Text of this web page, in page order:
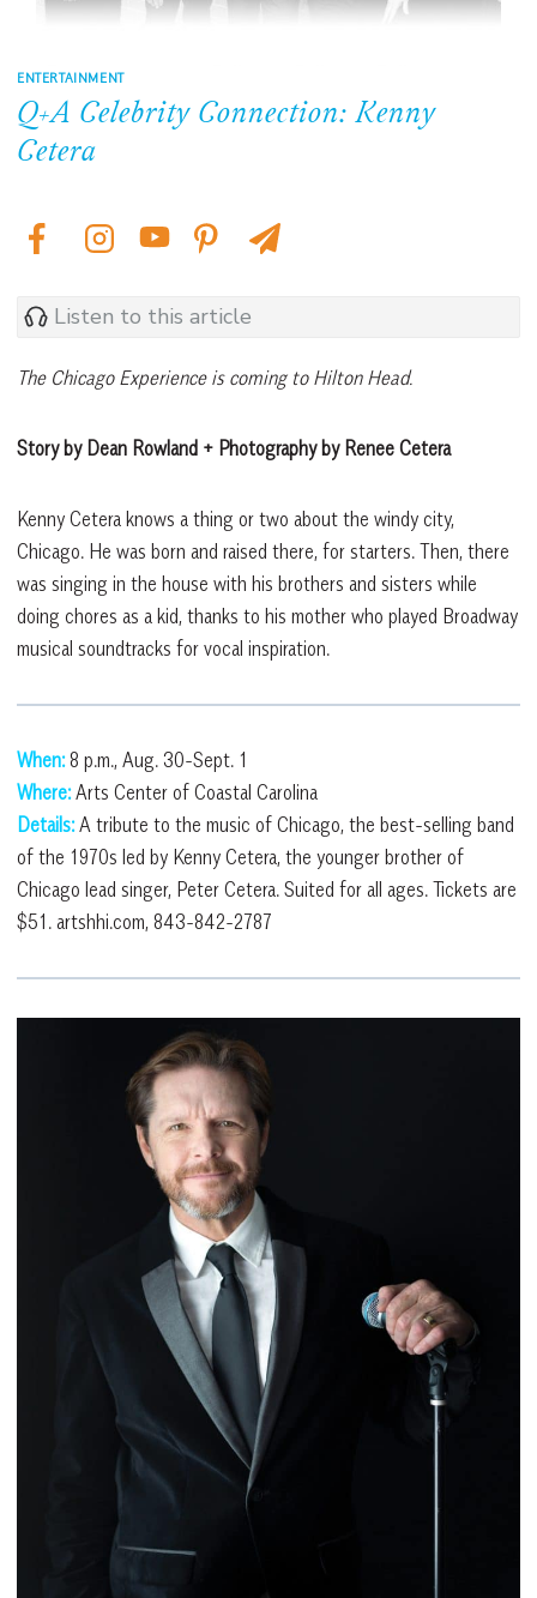
ENTERTAINMENT
Q+A Celebrity Connection: Kenny
Cetera
Listen to this article
The Chicago Experienceis coming to Hilton Head.
Story by Dean Rowland + Photography by Renee Cetera
Kenny Cetera knows a thing or two about the windy city,
Chicago. He was born and raised there, for starters. Then, there
was singing in the house with his brothers and sisters while
doing chores as a kid, thanks to his mother who played Broadway
musical soundtracks for vocal inspiration.
When:8 p.m., Aug. 30-Sept. 1
Where:Arts Center of Coastal Carolina
Details:A tribute to the music of Chicago, the best-selling band
of the 1970s led by Kenny Cetera, the younger brother of
Chicago lead singer, Peter Cetera. Suited for all ages. Tickets are
$51. artshhi.com, 843-842-2787